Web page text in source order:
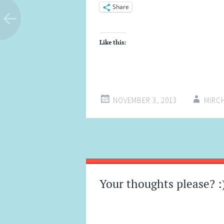
Share
Like this:
NOVEMBER 3, 2013
Post
navigation
←
→
Your thoughts please?